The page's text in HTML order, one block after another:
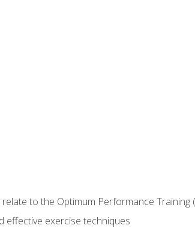
to the Optimum Performance Training
effective exercise techniques